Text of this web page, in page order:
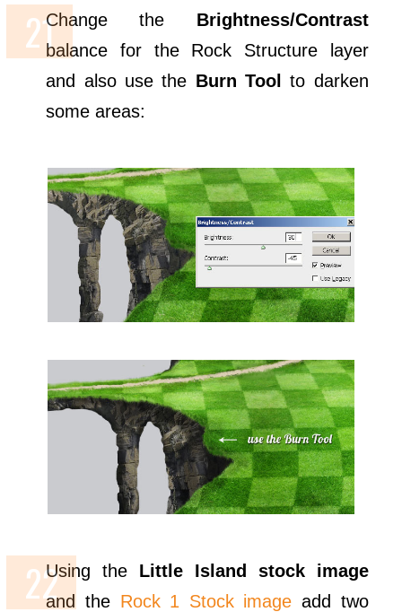
Change the Brightness/Contrast
balance for the Rock Structure layer
and also use the Burn Tool
to darken
some areas:
Using the Little Island stock image
and the Rock 1 Stock image add two